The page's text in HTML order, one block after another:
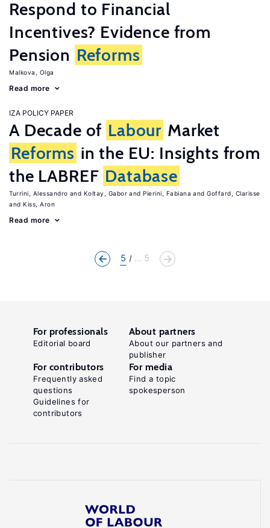
Respond to Financial
Incentives? Evidence from
Pension Reforms
Malkova, Olga
Read more
IZA POLICY PAPER
A Decade of Labour Market
Reforms in the EU: Insights from
the LABREF Database
Turrini, Alessandro Koltay, Gabor Pierini, Fabiana
Goffard, Clarisse
Kiss, Aron
Read more
5 ... 5
For professionals
Editorial board
About partners
About our partners and
publisher
For contributors
Frequently asked
questions
Guidelines for
contributors
For media
Find a topic
spokesperson